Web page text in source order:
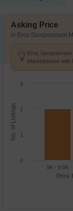
Asking Price
in Eros Sampoornam
Eros
Marketplaces with
Price
No. of Listings
9K - 9.5K
0
1
2
3